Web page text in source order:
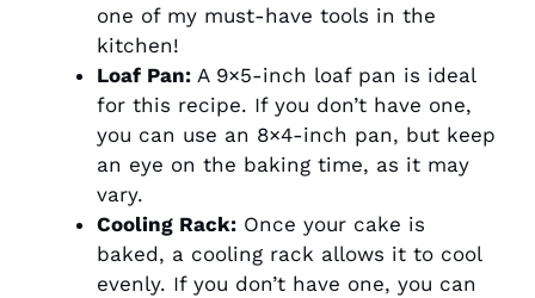
one of my must-have tools in the
kitchen!
Loaf Pan: A 9×5-inch loaf pan is ideal
for this recipe. If you don’t have one,
you can use an 8×4-inch pan, but keep
an eye on the baking time, as it may
vary.
Cooling Rack: Once your cake is
baked, a cooling rack allows it to cool
evenly. If you don’t have one, you can